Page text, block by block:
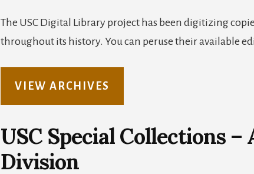
The USC Digital Library project has been digitizing
throughout its history. You can peruse their available
VIEW ARCHIVES
USC Special Collections –
Division